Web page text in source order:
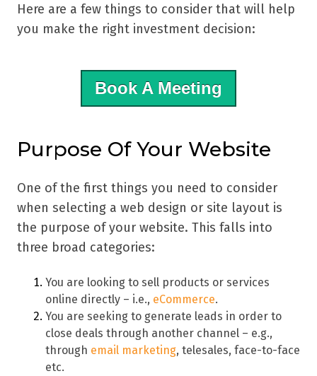
Here are a few things to consider that will help
you make the right investment decision:
Book A Meeting
Purpose Of Your Website
One of the first things you need to consider
when selecting a web design or site layout is
the purpose of your website. This falls into
three broad categories:
You are looking to sell products or services
online directly – i.e., eCommerce.
You are seeking to generate leads in order to
close deals through another channel – e.g.,
through email marketing, telesales, face-to-face
etc.